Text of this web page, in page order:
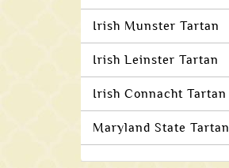
Irish Munster Tartan
Irish Leinster Tartan
Irish Connacht Tartan
Maryland State Tartan